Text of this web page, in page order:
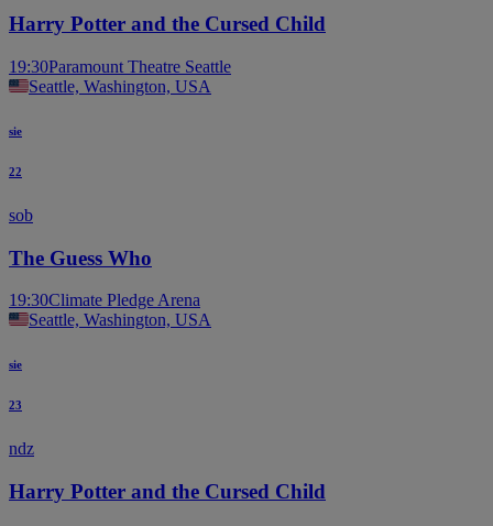
Harry Potter and the Cursed Child
19:30Paramount Theatre Seattle
Seattle, Washington, USA
sie
22
sob
The Guess Who
19:30Climate Pledge Arena
Seattle, Washington, USA
sie
23
ndz
Harry Potter and the Cursed Child